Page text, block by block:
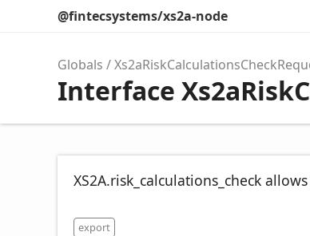
@fintecsystems/xs2a-node
Globals
Interface
XS2A.risk_calculations_check
export